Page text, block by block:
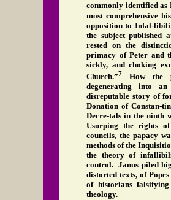
commonly identified as
most comprehensive
opposition to Infal-
the subject published
rested on the
primacy of Peter and
sickly, and choking
Church.”7
How the
degenerating into
disreputable story of
Donation of Constan-
Decre-tals in the ninth
Usurping the rights
councils, the papacy
methods of the
the theory of
control. Janus piled
distorted texts, of
of historians
theology.